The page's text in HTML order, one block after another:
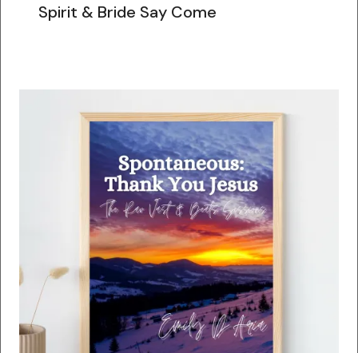
Spirit & Bride Say Come